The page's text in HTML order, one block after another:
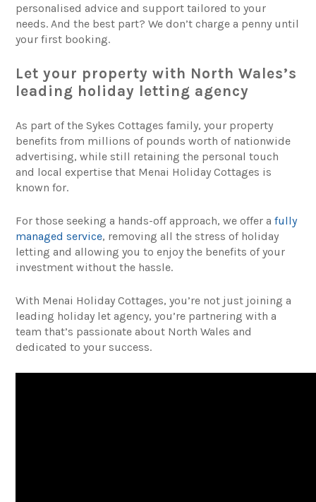
personalised advice and support tailored to your
needs. And the best part? We don’t charge a penny until
your first booking.
Let your property with North Wales’s
leading holiday letting agency
As part of the Sykes Cottages family, your property
benefits from millions of pounds worth of nationwide
advertising, while still retaining the personal touch
and local expertise that Menai Holiday Cottages is
known for.
For those seeking a hands-off approach, we offer afully
managed service, removing all the stress of holiday
letting and allowing you to enjoy the benefits of your
investment without the hassle.
With Menai Holiday Cottages, you’re not just joining a
leading holiday let agency, you’re partnering with a
team that’s passionate about North Wales and
dedicated to your success.